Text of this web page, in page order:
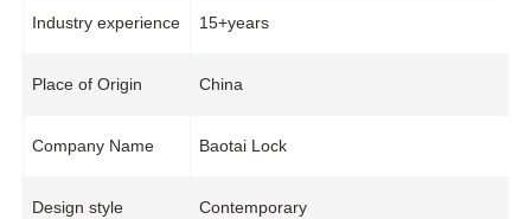
Industry experience 15+years
Place of Origin China
Company Name Baotai Lock
Design style Contemporary